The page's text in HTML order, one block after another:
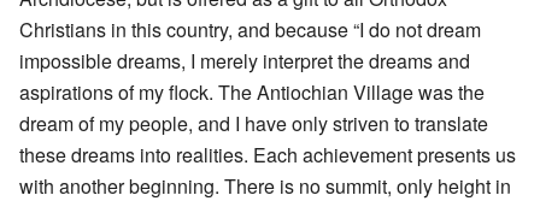
Christians in this country, and because “I do not dream
impossible dreams, I merely interpret the dreams and
aspirations of my flock. The Antiochian Village was the
dream of my people, and I have only striven to translate
these dreams into realities. Each achievement presents us
with another beginning. There is no summit, only height in